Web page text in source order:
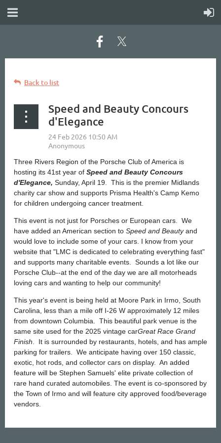
Back to list
Speed and Beauty Concours
d'Elegance
Three Rivers Region of the Porsche Club of America is
hosting its 41st year of Speed and Beauty Concours
d'Elegance, Sunday, April 19. This is the premier Midlands
charity car show and supports Prisma Health's Camp Kemo
for children undergoing cancer treatment.
This event is not just for Porsches or European cars. We
have added an American section to Speed and Beautyand
would love to include some of your cars. I know from your
website that "LMC is dedicated to celebrating everything fast"
and supports many charitable events. Sounds a lot like our
Porsche Club--at the end of the day we are all motorheads
loving cars and wanting to help our community!
This year's event is being held at Moore Park in Irmo, South
Carolina, less than a mile off I-26 W approximately 12 miles
from downtown Columbia. This beautiful park venue is the
same site used for the 2025 vintage carGreat Race Grand
Finish . It is surrounded by restaurants, hotels, and has ample
parking for trailers. We anticipate having over 150 classic,
exotic, hot rods, and collector cars on display. An added
feature will be Stephen Samuels' elite private collection of
rare hand curated automobiles. The event is co-sponsored by
the Town of Irmo and will feature city approved food/beverage
vendors.